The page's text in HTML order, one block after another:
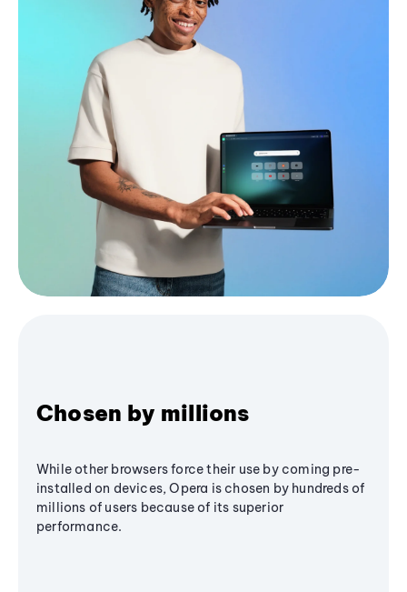
Chosen by millions
While other browsers force their use by coming pre-
installed on devices, Opera is chosen by hundreds of
millions of users because of its superior
performance.